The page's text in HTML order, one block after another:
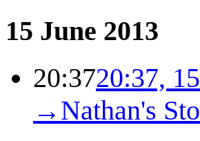
15 June 2013
20:3720:37,
→ Nathan's